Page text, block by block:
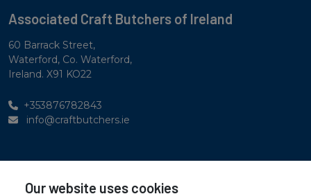
Associated Craft Butchers of Ireland
60 Barrack Street,
Waterford, Co. Waterford,
Ireland. X91 KO22
+353876782843
info@craftbutchers.ie
Our website uses cookies